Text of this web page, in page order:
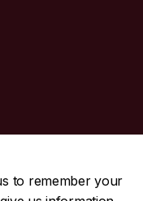
to remember your